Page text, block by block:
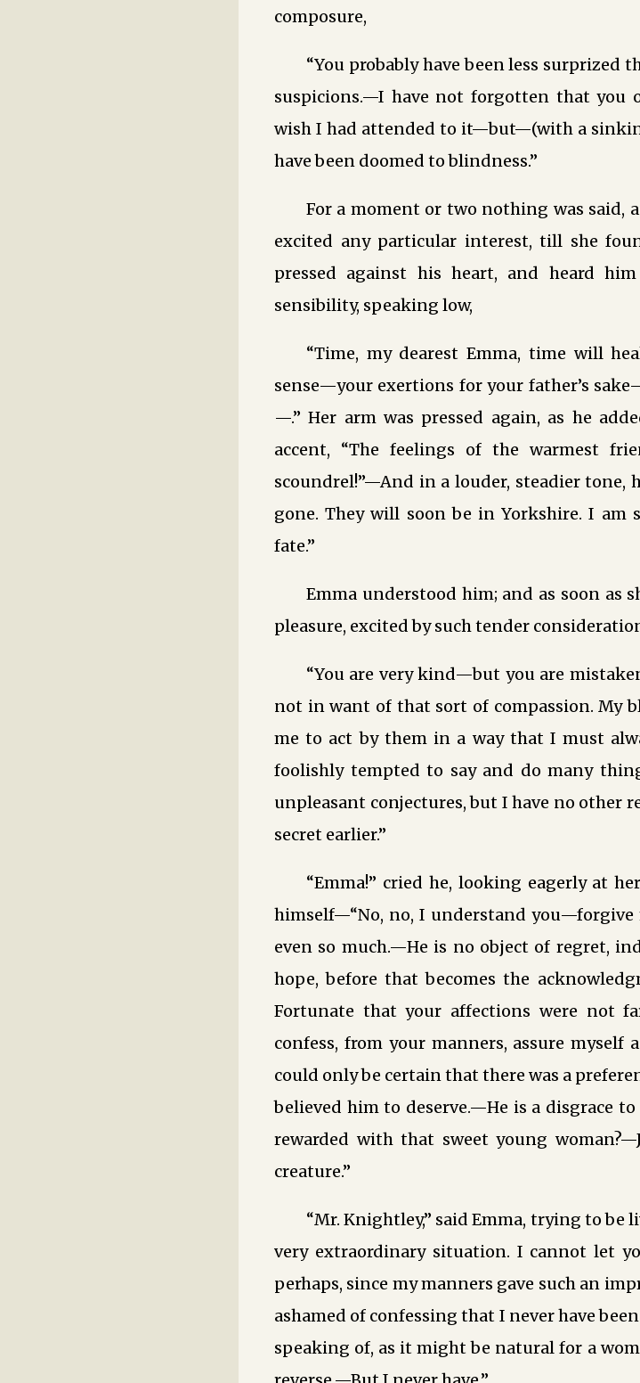
composure,
“You probably have been less surprized
suspicions.—I have not forgotten that you
wish I had attended to it—but—(with a
have been doomed to blindness.”
For a moment or two nothing was said,
excited any particular interest, till she
pressed against his heart, and heard
sensibility, speaking low,
“Time, my dearest Emma, time will
sense—your exertions for your father’s
—.” Her arm was pressed again, as he
accent, “The feelings of the warmest
scoundrel!”—And in a louder, steadier tone,
gone. They will soon be in Yorkshire. I am
fate.”
Emma understood him; and as soon as
pleasure, excited by such tender
“You are very kind—but you are
not in want of that sort of compassion. My
me to act by them in a way that I must
foolishly tempted to say and do many
unpleasant conjectures, but I have no other
secret earlier.”
“Emma!” cried he, looking eagerly at
himself—“No, no, I understand you—forgive
even so much.—He is no object of regret,
hope, before that becomes the
Fortunate that your affections were not
confess, from your manners, assure
could only be certain that there was a
believed him to deserve.—He is a disgrace
rewarded with that sweet young
creature.”
“Mr. Knightley,” said Emma, trying to be
very extraordinary situation. I cannot let
perhaps, since my manners gave such an
ashamed of confessing that I never have
speaking of, as it might be natural for a